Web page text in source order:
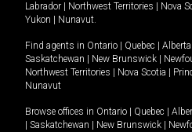
Labrador
Northwest Territories Nova
Yukon
Nunavut.
Find agents in Ontario Quebec Alberta
Saskatchewan
New Brunswick
Northwest Territories
Nova Scotia
Nunavut
Browse offices in Ontario Quebec
Saskatchewan New Brunswick